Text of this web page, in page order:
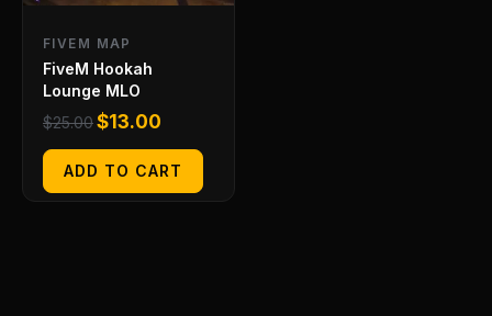
FIVEM MAP
FiveM Hookah
Lounge MLO
$25.00$13.00
ADD TO CART